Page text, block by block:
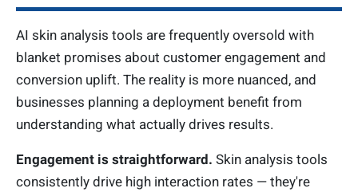
AI skin analysis tools are frequently oversold with
blanket promises about customer engagement and
conversion uplift. The reality is more nuanced, and
businesses planning a deployment benefit from
understanding what actually drives results.
Engagement is straightforward. Skin analysis tools
consistently drive high interaction rates — they're